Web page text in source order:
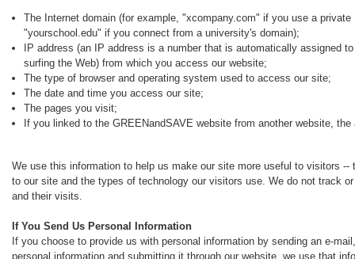
The Internet domain (for example, "xcompany.com" if you use a
"yourschool.edu" if you connect from a university's domain);
IP address (an IP address is a number that is automatically assigned
surfing the Web) from which you access our website;
The type of browser and operating system used to access our site;
The date and time you access our site;
The pages you visit;
If you linked to the GREENandSAVE website from another website,
We use this information to help us make our site more useful to visitors --
to our site and the types of technology our visitors use. We do not track
and their visits.
If You Send Us Personal Information
If you choose to provide us with personal information by sending an e-
personal information and submitting it through our website, we use that